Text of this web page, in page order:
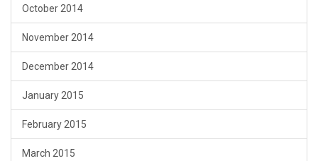
October 2014
November 2014
December 2014
January 2015
February 2015
March 2015